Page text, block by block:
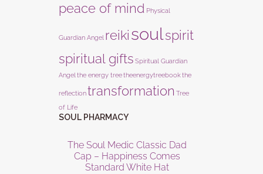
peace of mind Physical
Guardian Angel reikisoulspirit
spiritual gifts Spiritual Guardian
Angelthe energy treetheenergytreebookthe
reflectiontransformation Tree
of Life
SOUL PHARMACY
The Soul Medic Classic Dad
Cap – Happiness Comes
Standard White Hat